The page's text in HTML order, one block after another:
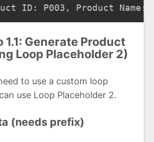
ID: P003, Product
1.1: Generate Product
Loop Placeholder 2)
to use a custom loop
use Loop Placeholder 2.
(needs prefix)